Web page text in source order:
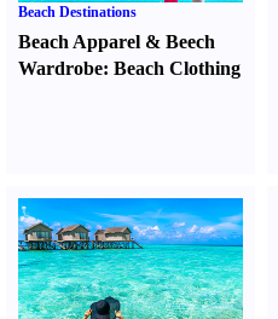
Beach Destinations
Beach Apparel & Beech
Wardrobe: Beach Clothing